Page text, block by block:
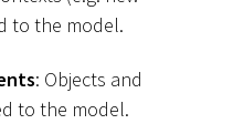
to the model.
: Objects and
to the model.